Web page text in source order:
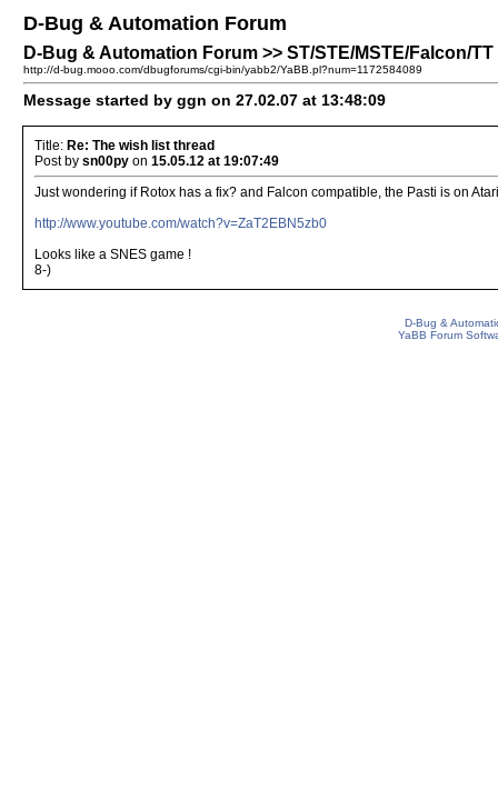
D-Bug & Automation Forum
D-Bug & Automation Forum >> ST/STE/MSTE/Falcon/
http://d-bug.mooo.com/dbugforums/cgi-bin/yabb2/YaBB.pl?num=1172584089
Message started by ggn on 27.02.07 at 13:48:09
Title: Re: The wish list thread
Post by sn00py on 15.05.12 at 19:07:49
Just wondering if Rotox has a fix? and Falcon compatible, the Pasti is on
http://www.youtube.com/watch?v=ZaT2EBN5zb0
Looks like a SNES game !
8-)
D-Bug &
YaBB Forum